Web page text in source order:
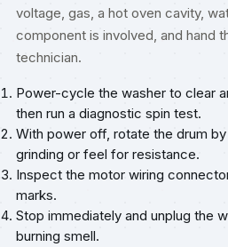
voltage, gas, a hot oven cavity,
component is involved, and hand
technician.
Power-cycle the washer to clear
then run a diagnostic spin test.
With power off, rotate the drum
grinding or feel for resistance.
Inspect the motor wiring
marks.
Stop immediately and unplug the
burning smell.